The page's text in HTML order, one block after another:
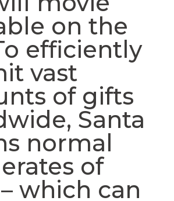
on the
efficiently
vast
of gifts
Santa
normal
of
which can